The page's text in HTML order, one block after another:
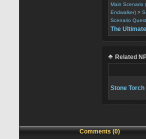
Main Scenario
Endwalker) >
Scenario
The
Related
Stone Torch
Comments (0)